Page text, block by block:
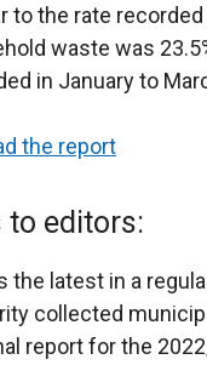
to the rate
waste was
in January to
the report
to editors:
the latest in a
collected
report for the